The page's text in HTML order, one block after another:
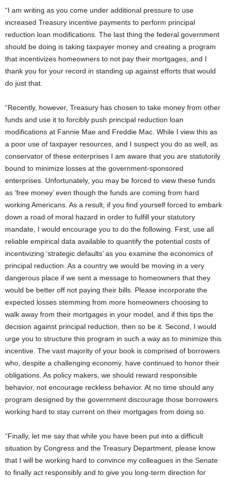
“I am writing as you come under additional pressure to use
increased Treasury incentive payments to perform principal
reduction loan modifications. The last thing the federal government
should be doing is taking taxpayer money and creating a program
that incentivizes homeowners to not pay their mortgages, and I
thank you for your record in standing up against efforts that would
do just that.
“Recently, however, Treasury has chosen to take money from other
funds and use it to forcibly push principal reduction loan
modifications at Fannie Mae and Freddie Mac. While I view this as
a poor use of taxpayer resources, and I suspect you do as well, as
conservator of these enterprises I am aware that you are statutorily
bound to minimize losses at the government-sponsored
enterprises. Unfortunately, you may be forced to view these funds
as ‘free money’ even though the funds are coming from hard
working Americans. As a result, if you find yourself forced to embark
down a road of moral hazard in order to fulfill your statutory
mandate, I would encourage you to do the following. First, use all
reliable empirical data available to quantify the potential costs of
incentivizing ‘strategic defaults’ as you examine the economics of
principal reduction. As a country we would be moving in a very
dangerous place if we sent a message to homeowners that they
would be better off not paying their bills. Please incorporate the
expected losses stemming from more homeowners choosing to
walk away from their mortgages in your model, and if this tips the
decision against principal reduction, then so be it. Second, I would
urge you to structure this program in such a way as to minimize this
incentive. The vast majority of your book is comprised of borrowers
who, despite a challenging economy, have continued to honor their
obligations. As policy makers, we should reward responsible
behavior, not encourage reckless behavior. At no time should any
program designed by the government discourage those borrowers
working hard to stay current on their mortgages from doing so.
“Finally, let me say that while you have been put into a difficult
situation by Congress and the Treasury Department, please know
that I will be working hard to convince my colleagues in the Senate
to finally act responsibly and to give you long-term direction for